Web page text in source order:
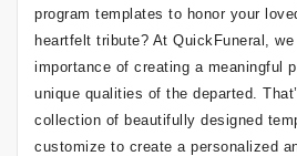
program templates to honor your
heartfelt tribute? At QuickFuneral,
importance of creating a meaningful
unique qualities of the departed.
collection of beautifully designed
customize to create a personalized